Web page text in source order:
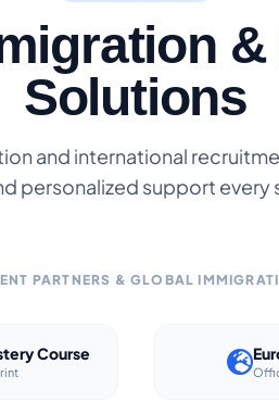
Solutions
and international
personalized support every
PARTNERS & GLOBAL
Course